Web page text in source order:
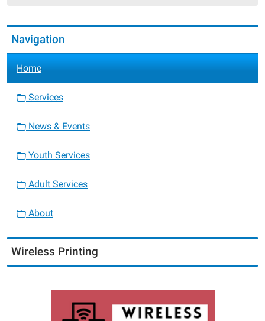
Navigation
Home
Services
News & Events
Youth Services
Adult Services
About
Wireless Printing